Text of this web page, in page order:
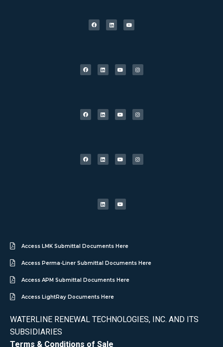
Access LMK Submittal Documents Here
Access Perma-Liner Submittal Documents Here
Access APM Submittal Documents Here
Access LightRay Documents Here
WATERLINE RENEWAL TECHNOLOGIES, INC. AND ITS
SUBSIDIARIES
Terms & Conditions of Sale